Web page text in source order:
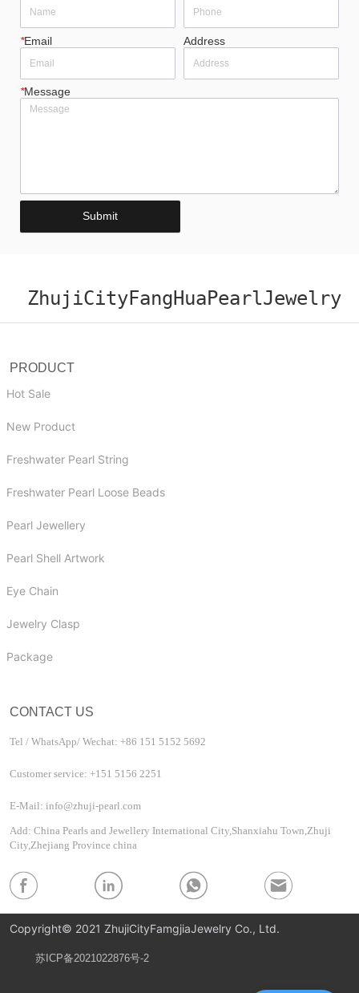
*Email Address
*Message
Submit
ZhujiCityFangHuaPearlJewelry
PRODUCT
Hot Sale
New Product
Freshwater Pearl String
Freshwater Pearl Loose Beads
Pearl Jewellery
Pearl Shell Artwork
Eye Chain
Jewelry Clasp
Package
CONTACT US
Tel / WhatsApp/ Wechat: +86 151 5152 5692
Customer service: +151 5156 2251
E-Mail: info@zhuji-pearl.com
Add: China Pearls and Jewellery International City,Shanxiahu Town,Zhuji
City,Zhejiang Province china
Copyright© 2021 ZhujiCityFamgjiaJewelry Co., Ltd.
苏ICP备2021022876号-2